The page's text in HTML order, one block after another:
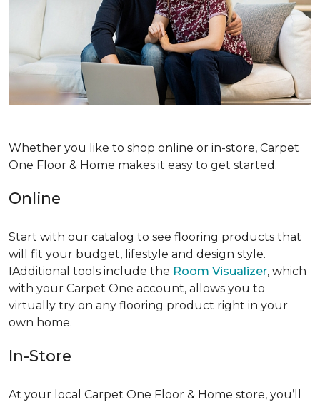
Whether you like to shop online or in-store, Carpet
One Floor & Home makes it easy to get started.
Online
Start with our catalog to see flooring products that
will fit your budget, lifestyle and design style.
IAdditional tools include the Room Visualizer, which
with your Carpet One account, allows you to
virtually try on any flooring product right in your
own home.
In-Store
At your local Carpet One Floor & Home store, you’ll